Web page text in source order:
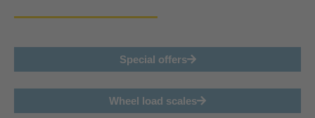
Special offers
Wheel load scales